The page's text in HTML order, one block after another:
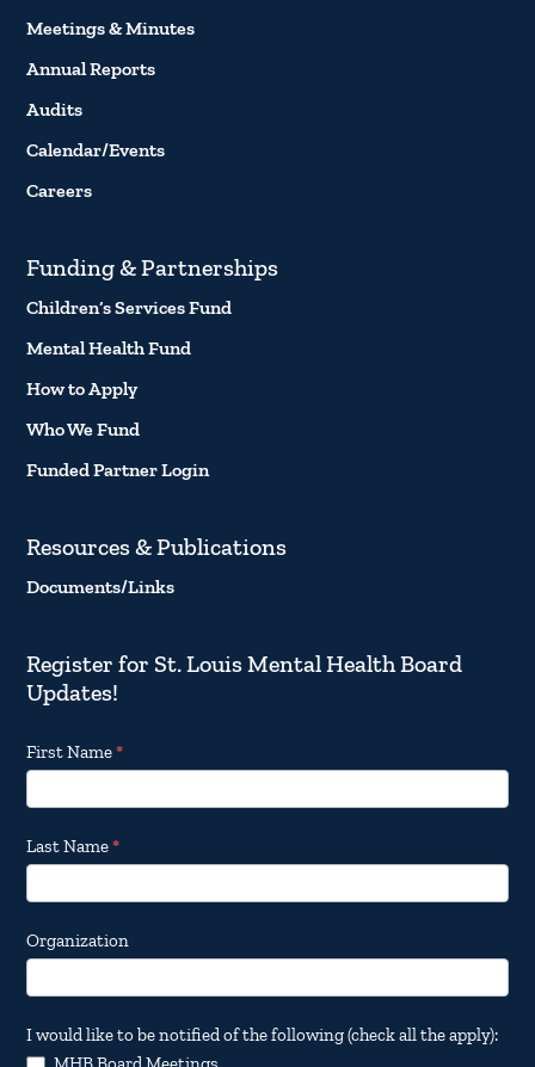
Meetings & Minutes
Annual Reports
Audits
Calendar/Events
Careers
Funding & Partnerships
Children’s Services Fund
Mental Health Fund
How to Apply
Who We Fund
Funded Partner Login
Resources & Publications
Documents/Links
Register for St. Louis Mental Health Board
Updates!
Footer
Email
Updates
First Name*
Last Name*
Organization
I would like to be notified of the following (check all the apply):